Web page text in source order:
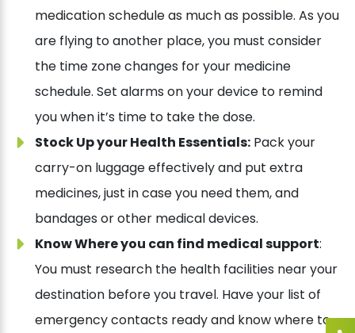
medication schedule as much as possible. As you
are flying to another place, you must consider
the time zone changes for your medicine
schedule. Set alarms on your device to remind
you when it’s time to take the dose.
Stock Up your Health Essentials: Pack your
carry-on luggage effectively and put extra
medicines, just in case you need them, and
bandages or other medical devices.
Know Where you can find medical support:
You must research the health facilities near your
destination before you travel. Have your list of
emergency contacts ready and know where to